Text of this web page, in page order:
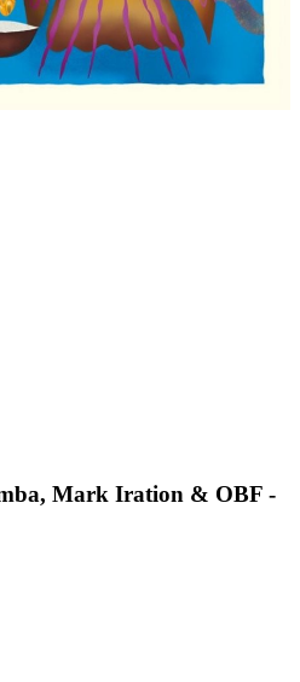
Mark Iration & OBF -